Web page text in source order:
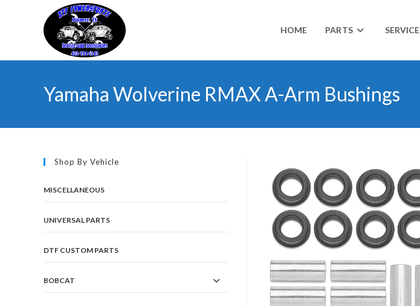
HOME PARTS SERVICE
Yamaha Wolverine RMAX A-Arm Bushings
Shop By Vehicle
MISCELLANEOUS
UNIVERSAL PARTS
DTF CUSTOM PARTS
BOBCAT